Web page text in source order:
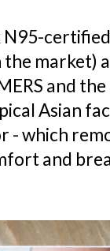
N95-
market)
and the
Asian
- which
and